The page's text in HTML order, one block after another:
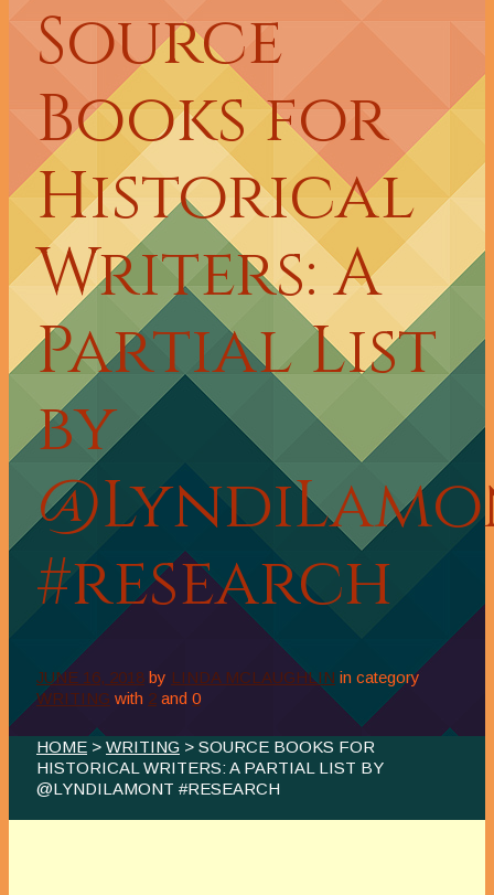
Source
Books for
Historical
Writers: A
Partial List
by
#research
JUNE 16, 2018 by LINDA MCLAUGHLIN in category
WRITING with 2 and 0
HOME > WRITING > SOURCE BOOKS FOR
HISTORICAL WRITERS: A PARTIAL LIST BY
@LYNDILAMONT #RESEARCH